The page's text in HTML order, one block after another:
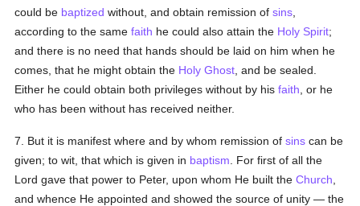
could be baptized without, and obtain remission ofsins
according to the samefaith he could also attain the Holy Spirit;
and there is no need that hands should be laid on him when he
comes, that he might obtain the Holy Ghost , and be sealed.
Either he could obtain both privileges without by hisfaith , or he
who has been without has received neither.
7. But it is manifest where and by whom remission ofsins can be
given; to wit, that which is given in baptism . For first of all the
Lord gave that power to Peter, upon whom He built theChurch
and whence He appointed and showed the source of unity — the